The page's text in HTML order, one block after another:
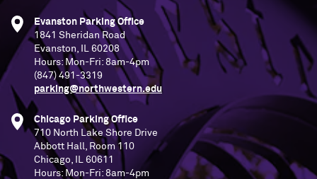
Evanston Parking Office
1841 Sheridan Road
Evanston, IL 60208
Hours: Mon-Fri: 8am-4pm
(847) 491-3319
parking@northwestern.edu
Chicago Parking Office
710 North Lake Shore Drive
Abbott Hall, Room 110
Chicago, IL 60611
Hours: Mon-Fri: 8am-4pm